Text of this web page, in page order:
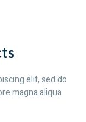
elit, sed do
magna aliqua